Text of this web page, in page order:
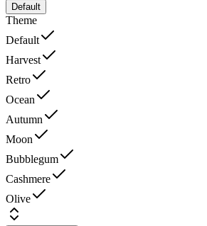
Default
Theme
Default
Harvest
Retro
Ocean
Autumn
Moon
Bubblegum
Cashmere
Olive